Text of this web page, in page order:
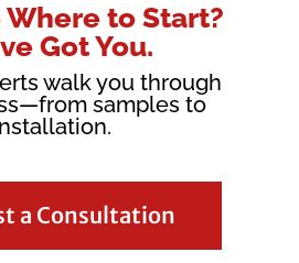
Where to Start?
Got You.
walk you through
samples to
a Consultation